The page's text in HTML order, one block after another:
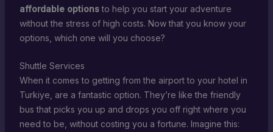
affordable optionsto help you start your adventure
without the stress of high costs. Now that you know your
options, which one will you choose?
Shuttle Services
When it comes to getting from the airport to your hotel in
Turkiye, are a fantastic option. They’re like the friendly
bus that picks you up and drops you off right where you
need to be, without costing you a fortune. Imagine this: